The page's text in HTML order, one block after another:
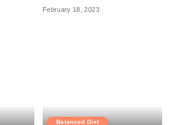
February 18, 2023
Balanced Diet